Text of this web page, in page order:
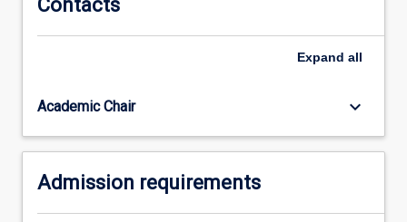
in
public
For
content
Contacts
Expand all
Academic Chair keyboard_arrow_down
Admission requirements